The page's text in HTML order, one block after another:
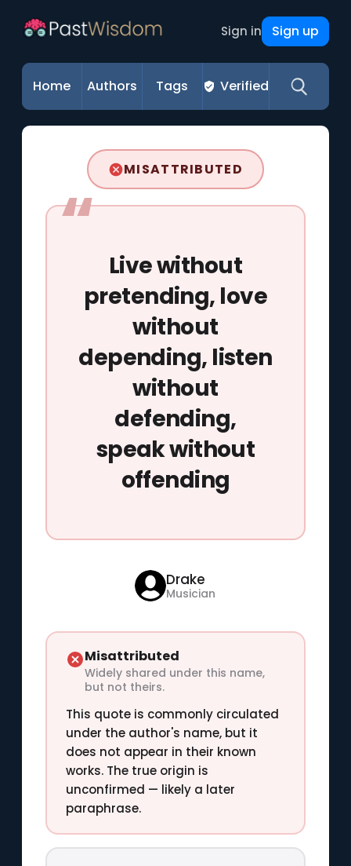
Sign in Sign up
Home Authors Tags Verified
MISATTRIBUTED
Live without
pretending, love
without
depending, listen
without
defending,
speak without
offending
Drake
Musician
Misattributed
Widely shared under this name,
but not theirs.
This quote is commonly circulated
under the author's name, but it
does not appear in their known
works. The true origin is
unconfirmed — likely a later
paraphrase.